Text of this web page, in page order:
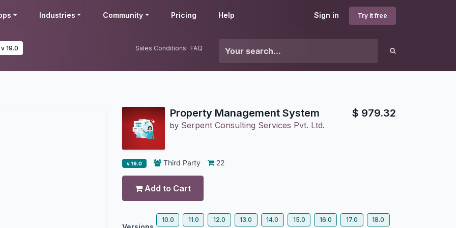
Sign in Try it free
Industries Community Pricing Help
v 19.0 Sales Conditions FAQ
Property Management System
by Serpent Consulting Services Pvt. Ltd.
$ 979.32
v 19.0 Third Party 22
Add to Cart
10.0 11.0 12.0 13.0 14.0 15.0 16.0 17.0
18.0